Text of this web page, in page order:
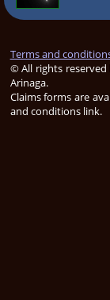
Terms and
© All rights reserved
Arinaga.
Claims forms are
and conditions link.